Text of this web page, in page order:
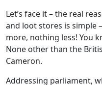
Let’s face it – the real
and loot stores is simple
more, nothing less! You
None other than the
Cameron.
Addressing parliament,